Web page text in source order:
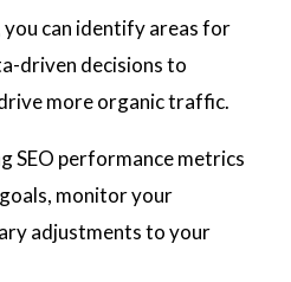
can identify areas for
driven decisions to
more organic traffic.
SEO performance metrics
monitor your
adjustments to your